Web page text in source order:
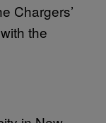
Chargers’
the